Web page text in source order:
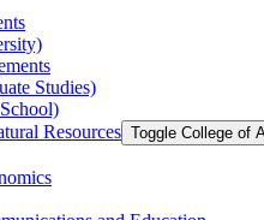
Studies)
Resources Toggle College of